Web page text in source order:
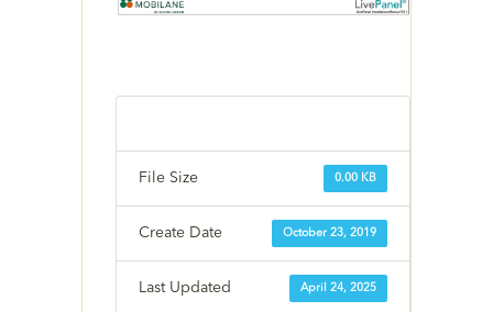
0.00 KB
File Size
October 23, 2019
Create Date
April 24, 2025
Last Updated